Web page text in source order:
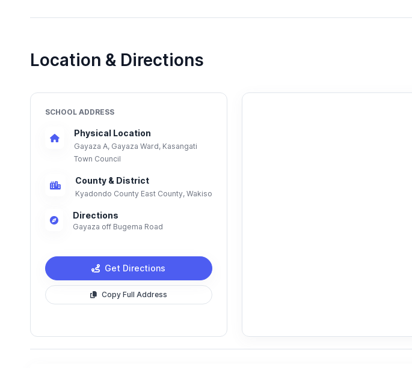
Location & Directions
SCHOOL ADDRESS
Physical Location
Gayaza A, Gayaza Ward, Kasangati
Town Council
County & District
Kyadondo County East County, Wakiso
Directions
Gayaza off Bugema Road
Get Directions
Copy Full Address